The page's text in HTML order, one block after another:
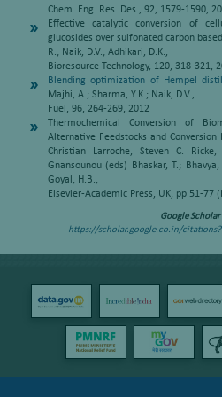
Chem. Eng. Res. Des., 92, 1579-1590,
Effective catalytic conversion of
glucosides over sulfonated carbon
R.; Naik, D.V.; Adhikari, D.K.,
Bioresource Technology, 120, 318-321,
Blending optimization of Hempel
Majhi, A.; Sharma, Y.K.; Naik, D.V.,
Fuel, 96, 264-269, 2012
Thermochemical Conversion of
Alternative Feedstocks and Conversion
Christian Larroche, Steven C.
Gnansounou (eds) Bhaskar, T.;
Goyal, H.B.,
Elsevier-Academic Press, UK, pp 51-77
Google
https://scholar.google.co.in/